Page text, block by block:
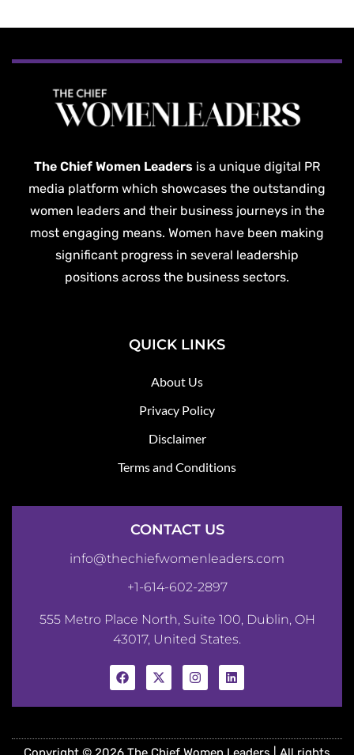
The Chief Women Leaders is a unique digital PR
media platform which showcases the outstanding
women leaders and their business journeys in the
most engaging means. Women have been making
significant progress in several leadership
positions across the business sectors.
QUICK LINKS
About Us
Privacy Policy
Disclaimer
Terms and Conditions
CONTACT US
info@thechiefwomenleaders.com
+1-614-602-2897
555 Metro Place North, Suite 100, Dublin, OH
43017, United States.